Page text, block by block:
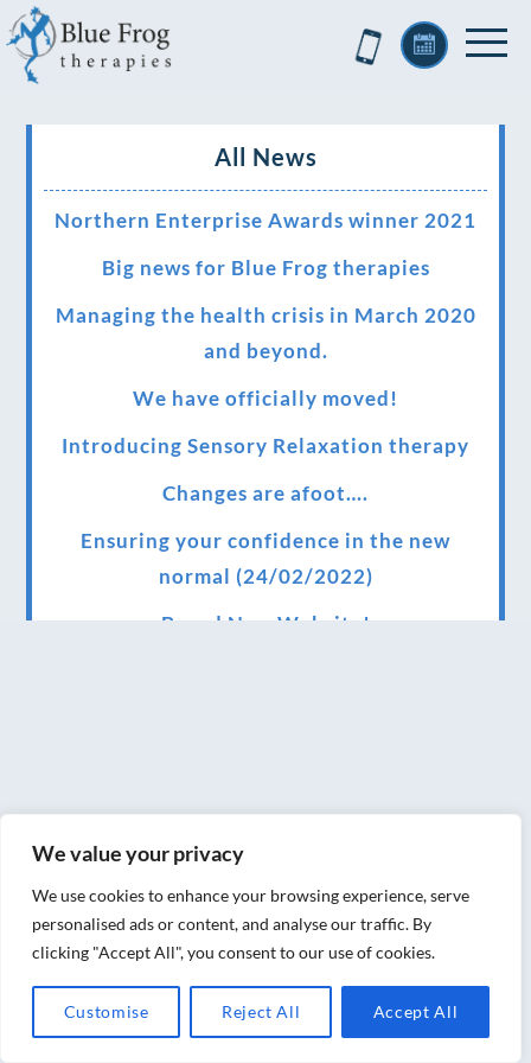
We value your privacy
We use cookies to enhance your browsing experience, serve
personalised ads or content, and analyse our traffic. By
clicking "Accept All", you consent to our use of cookies.
Customise Reject All Accept All
All News
Northern Enterprise Awards winner 2021
Big news for Blue Frog therapies
Managing the health crisis in March 2020
and beyond.
We have officially moved!
Introducing Sensory Relaxation therapy
Changes are afoot….
Ensuring your confidence in the new
normal (24/02/2022)
Brand New Website!
We’ve been nominated for an amazing
European award for treatment excellence.
Award winning therapies here at Blue Frog
therapies
We have been awarded as one of the three